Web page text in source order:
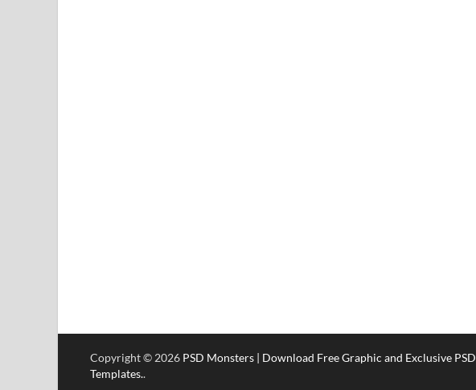
Copyright © 2026 PSD Monsters | Download Free Graphic and Exclusive PSD
Templates..